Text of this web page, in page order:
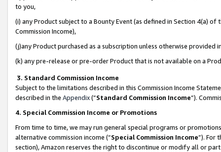
to you,
(i) any Product subject to a Bounty Event (as defined in Section 4(a)
Commission Income),
(j)any Product purchased as a subscription unless otherwise provided
(k) any pre-release or pre-order Product that is not available on a
3. Standard Commission Income
Subject to the limitations described in this Commission Income
described in the Appendix(”Standard Commission Income”).
4. Special Commission Income or Promotions
From time to time, we may run general special programs or
alternative commission income (“Special Commission Income”). For
section), Amazon reserves the right to discontinue or modify all or